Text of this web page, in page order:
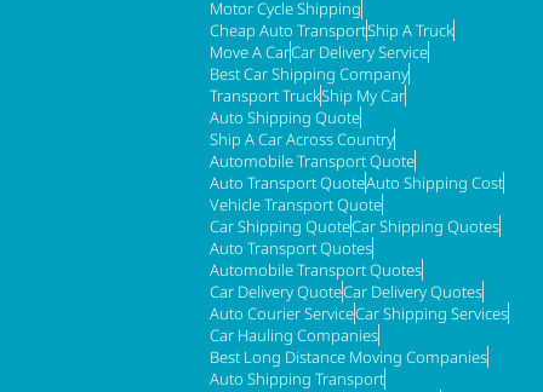
Motor Cycle Shipping
Cheap Auto TransportShip A Truck
Move A CarCar Delivery Service
Best Car Shipping Company
Transport TruckShip My Car
Auto Shipping Quote
Ship A Car Across Country
Automobile Transport Quote
Auto Transport QuoteAuto Shipping Cost
Vehicle Transport Quote
Car Shipping QuoteCar Shipping Quotes
Auto Transport Quotes
Automobile Transport Quotes
Car Delivery QuoteCar Delivery Quotes
Auto Courier ServiceCar Shipping Services
Car Hauling Companies
Best Long Distance Moving Companies
Auto Shipping Transport